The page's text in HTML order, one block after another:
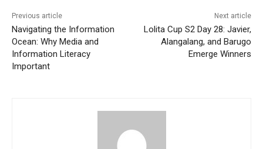
Previous article
Navigating the Information
Ocean: Why Media and
Information Literacy
Important
Next article
Lolita Cup S2 Day 28: Javier,
Alangalang, and Barugo
Emerge Winners